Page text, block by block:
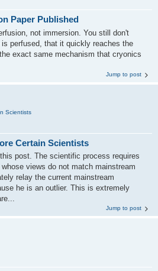
Paper Published
not immersion. You still don't
perfused, that it quickly reaches the
exact same mechanism that cryonics
Jump to post
Scientists
Certain Scientists
post. The scientific process requires
views do not match mainstream
relay the current mainstream
he is an outlier. This is extremely
Jump to post